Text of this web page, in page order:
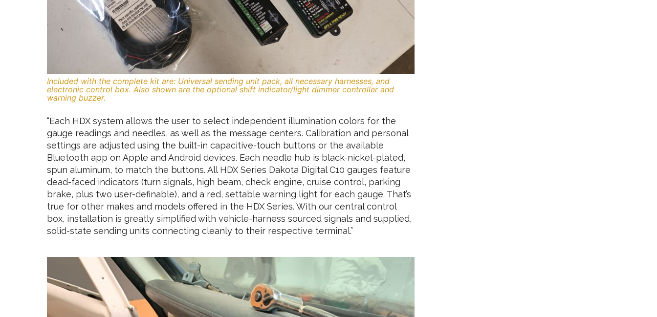
Included with the complete kit are: Universal sending unit pack, all necessary harnesses, and
electronic control box. Also shown are the optional shift indicator/light dimmer controller and
warning buzzer.
“Each HDX system allows the user to select independent illumination colors for the
gauge readings and needles, as well as the message centers. Calibration and personal
settings are adjusted using the built-in capacitive-touch buttons or the available
Bluetooth app on Apple and Android devices. Each needle hub is black-nickel-plated,
spun aluminum, to match the buttons. All HDX Series Dakota Digital C10 gauges feature
dead-faced indicators (turn signals, high beam, check engine, cruise control, parking
brake, plus two user-definable), and a red, settable warning light for each gauge. That’s
true for other makes and models offered in the HDX Series. With our central control
box, installation is greatly simplified with vehicle-harness sourced signals and supplied,
solid-state sending units connecting cleanly to their respective terminal.”